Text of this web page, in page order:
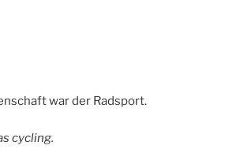
war der Radsport.
cycling.